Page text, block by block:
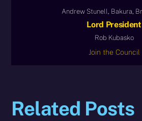
Andrew Stunell, Bakura,
Lord President
Rob Kubasko
Join the Council
Related Posts